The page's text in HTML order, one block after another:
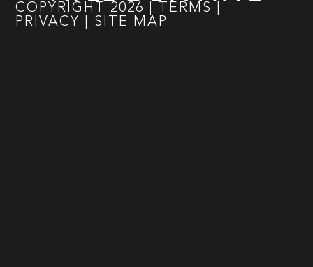
COPYRIGHT 2026 TERMS
PRIVACY
SITE MAP